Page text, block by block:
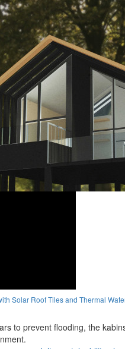
Solar Roof Tiles and Thermal
to prevent flooding, the